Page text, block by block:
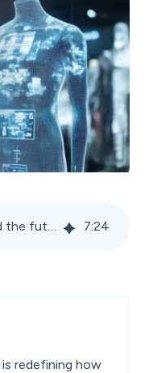
AI-powered shopping and the future of the fashion industry 7:24
is redefining how